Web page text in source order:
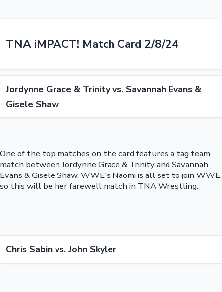
TNA iMPACT! Match Card 2/8/24
Jordynne Grace & Trinity vs. Savannah Evans &
Gisele Shaw
One of the top matches on the card features a tag team
match between Jordynne Grace & Trinity and Savannah
Evans & Gisele Shaw. WWE's Naomi is all set to join WWE,
so this will be her farewell match in TNA Wrestling.
Chris Sabin vs. John Skyler